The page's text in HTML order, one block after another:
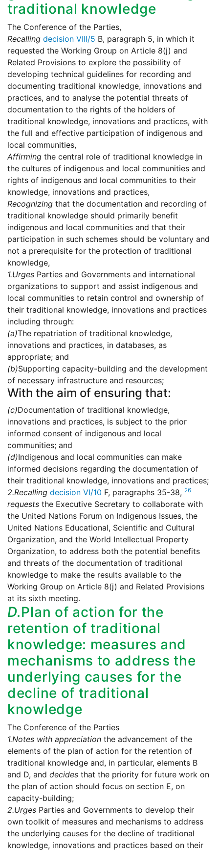
traditional knowledge
The Conference of the Parties,
Recalling decision VIII/5 B, paragraph 5, in which it
requested the Working Group on Article 8(j) and
Related Provisions to explore the possibility of
developing technical guidelines for recording and
documenting traditional knowledge, innovations and
practices, and to analyse the potential threats of
documentation to the rights of the holders of
traditional knowledge, innovations and practices, with
the full and effective participation of indigenous and
local communities,
Affirming the central role of traditional knowledge in
the cultures of indigenous and local communities and
rights of indigenous and local communities to their
knowledge, innovations and practices,
Recognizing that the documentation and recording of
traditional knowledge should primarily benefit
indigenous and local communities and that their
participation in such schemes should be voluntary and
not a prerequisite for the protection of traditional
knowledge,
1.Urges Parties and Governments and international
organizations to support and assist indigenous and
local communities to retain control and ownership of
their traditional knowledge, innovations and practices
including through:
(a)The repatriation of traditional knowledge,
innovations and practices, in databases, as
appropriate; and
(b)Supporting capacity-building and the development
of necessary infrastructure and resources;
With the aim of ensuring that:
(c)Documentation of traditional knowledge,
innovations and practices, is subject to the prior
informed consent of indigenous and local
communities; and
(d)Indigenous and local communities can make
informed decisions regarding the documentation of
their traditional knowledge, innovations and practices;
2.Recalling decision VI/10 F, paragraphs 35-38, 26
requests the Executive Secretary to collaborate with
the United Nations Forum on Indigenous Issues, the
United Nations Educational, Scientific and Cultural
Organization, and the World Intellectual Property
Organization, to address both the potential benefits
and threats of the documentation of traditional
knowledge to make the results available to the
Working Group on Article 8(j) and Related Provisions
at its sixth meeting.
D.Plan of action for the
retention of traditional
knowledge: measures and
mechanisms to address the
underlying causes for the
decline of traditional
knowledge
The Conference of the Parties
1.Notes with appreciation the advancement of the
elements of the plan of action for the retention of
traditional knowledge and, in particular, elements B
and D, and decides that the priority for future work on
the plan of action should focus on section E, on
capacity-building;
2.Urges Parties and Governments to develop their
own toolkit of measures and mechanisms to address
the underlying causes for the decline of traditional
knowledge, innovations and practices based on their